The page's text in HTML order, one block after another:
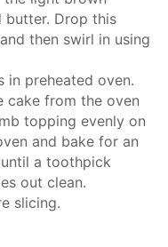
butter. Drop this
then swirl in using
in preheated oven.
cake from the oven
topping evenly on
and bake for an
a toothpick
out clean.
slicing.